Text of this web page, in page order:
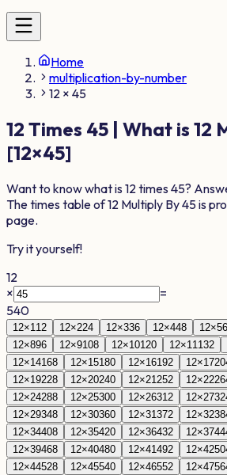
Home
multiplication-by-number
12 × 45
12 Times 45 | What is 12
[12×45]
Want to know what is12 times45?
The times table of12 Multiply By45is
page.
Try it yourself!
12
×
=
540
12×1 12 12×224 12×336 12×448 12×5
12×896 12×9108 12×10120 12×11 132
12×14168 12×15180 12×16192 12×17
12×19228 12×20240 12×21 252 12×22
12×24288 12×25300 12×26312 12×27
12×29348 12×30360 12×31 372 12×32
12×34408 12×35420 12×36432 12×37
12×39468 12×40480 12×41 492 12×42
12×44528 12×45540 12×46552 12×47